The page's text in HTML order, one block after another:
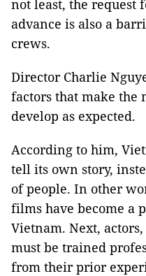
not least, the request
advance is also a
crews.
Director Charlie
factors that make the
develop as expected.
According to him,
tell its own story,
of people. In other
films have become a
Vietnam. Next,
must be trained
from their prior